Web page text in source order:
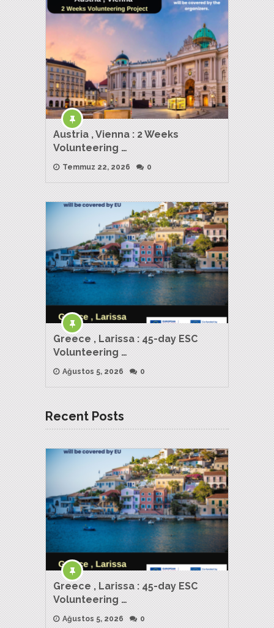
Austria , Vienna : 2 Weeks
Volunteering …
Temmuz 22, 2026 0
Greece , Larissa : 45-day ESC
Volunteering …
Ağustos 5, 2026 0
Recent Posts
Greece , Larissa : 45-day ESC
Volunteering …
Ağustos 5, 2026 0